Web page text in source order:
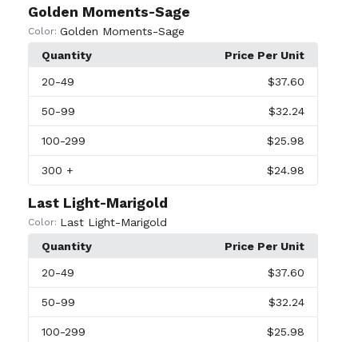
Golden Moments-Sage
Color: Golden Moments-Sage
Quantity
Price Per Unit
20-49 $37.60
50-99 $32.24
100-299 $25.98
300 + $24.98
Last Light-Marigold
Color: Last Light-Marigold
Quantity
Price Per Unit
20-49 $37.60
50-99 $32.24
100-299 $25.98